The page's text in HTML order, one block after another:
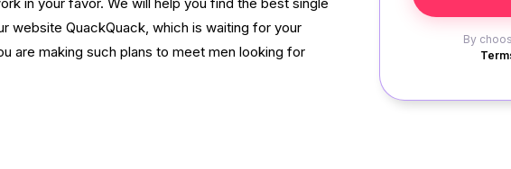
By
website QuackQuack, which is waiting for your
are making such plans to meet men looking for